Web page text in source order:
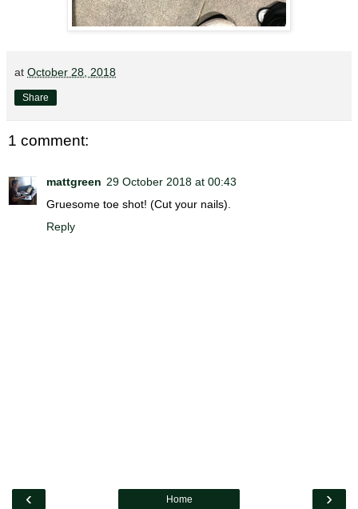
at October 28, 2018
Share
1 comment:
mattgreen 29 October 2018 at 00:43
Gruesome toe shot! (Cut your nails).
Reply
‹ ›
Home